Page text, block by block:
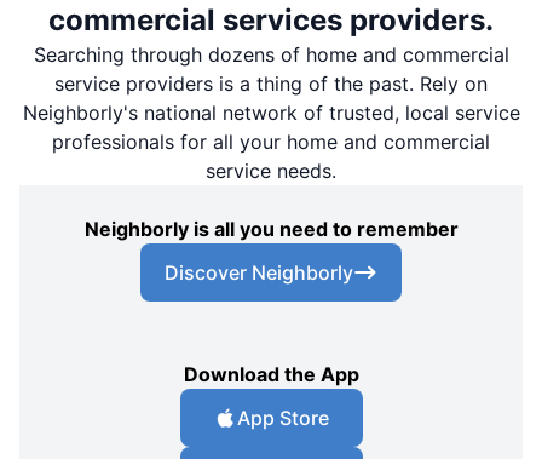
commercial services providers.
Searching through dozens of home and commercial
service providers is a thing of the past. Rely on
Neighborly's national network of trusted, local service
professionals for all your home and commercial
service needs.
Neighborly is all you need to remember
Discover Neighborly
Download the App
App Store